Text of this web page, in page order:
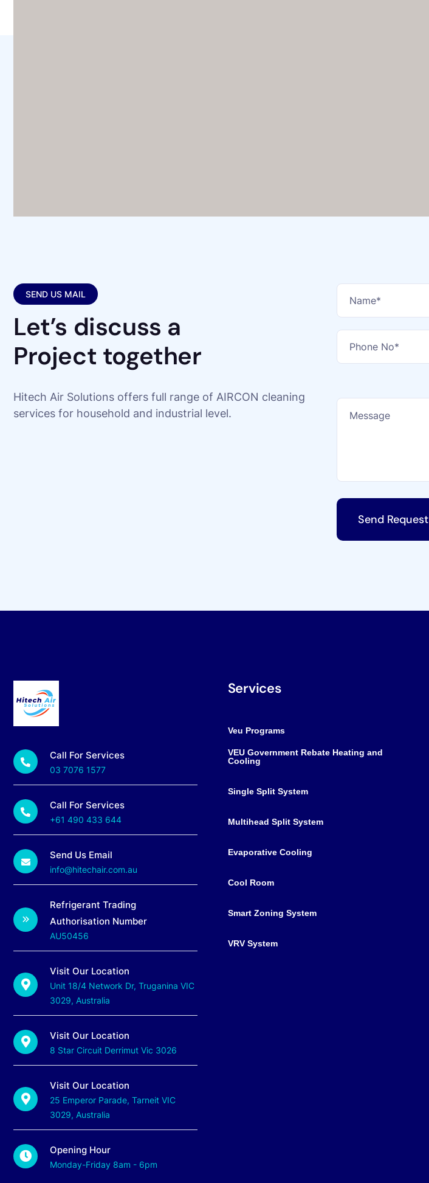
SEND US MAIL
Let’s discuss a
Project together
Hitech Air Solutions offers full range of AIRCON cleaning
services for household and industrial level.
Send Request
Call For Services
03 7076 1577
Call For Services
+61 490 433 644
Send Us Email
info@hitechair.com.au
Refrigerant Trading
Authorisation Number
AU50456
Visit Our Location
Unit 18/4 Network Dr, Truganina VIC
3029, Australia
Visit Our Location
8 Star Circuit Derrimut Vic 3026
Visit Our Location
25 Emperor Parade, Tarneit VIC
3029, Australia
Opening Hour
Monday-Friday 8am - 6pm
Services
Veu Programs
VEU Government Rebate Heating and
Cooling
Single Split System
Multihead Split System
Evaporative Cooling
Cool Room
Smart Zoning System
VRV System